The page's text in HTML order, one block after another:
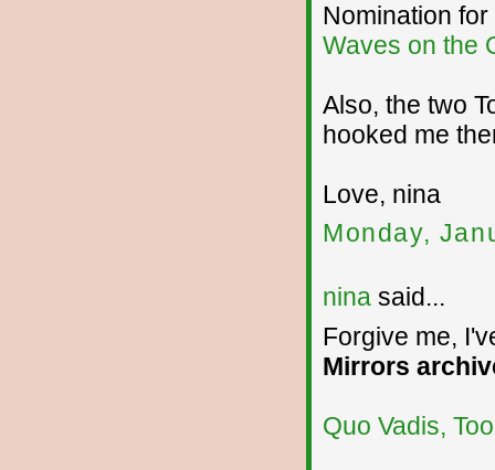
Nomination for
Waves on the
Also, the two
hooked me
Love, nina
Monday,
nina said...
Forgive me,
Mirrors
Quo Vadis,